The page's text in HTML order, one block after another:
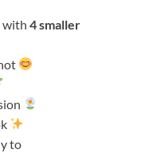
with 4 smaller
to